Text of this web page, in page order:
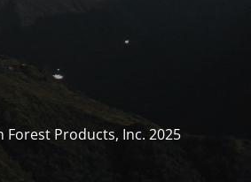
Products, Inc. 2025